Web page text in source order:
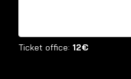
Ticket office: 12€